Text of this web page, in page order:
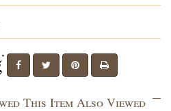
This Item Also Viewed